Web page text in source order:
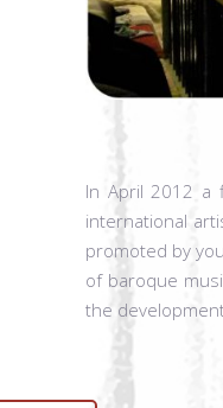
In April 2012 a
international
promoted by
of baroque
the